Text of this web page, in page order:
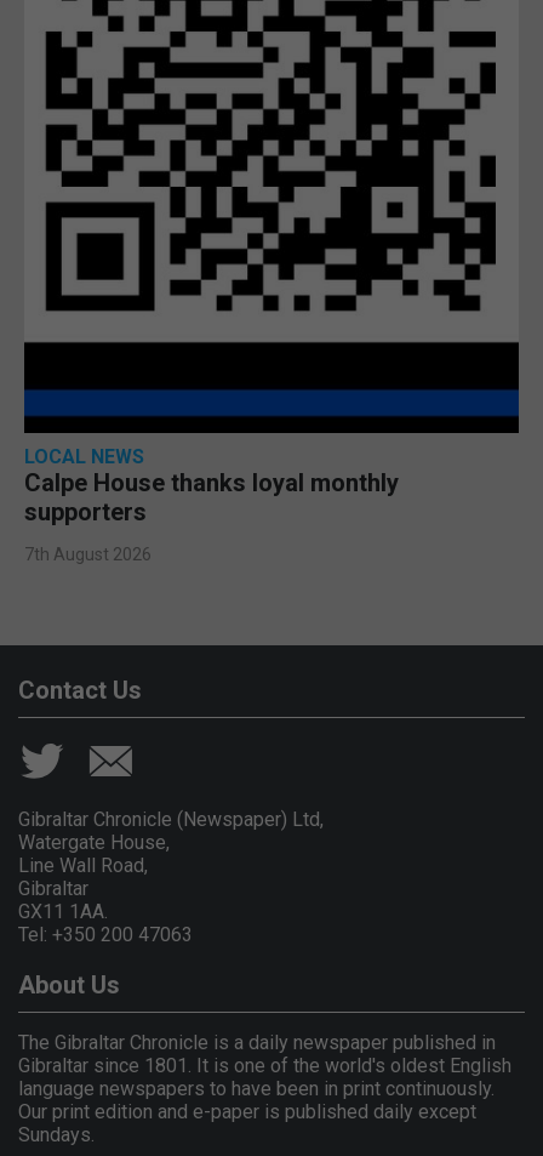
LOCAL NEWS
Calpe House thanks loyal monthly
supporters
7th August 2026
Contact Us
Gibraltar Chronicle (Newspaper) Ltd,
Watergate House,
Line Wall Road,
Gibraltar
GX11 1AA.
Tel: +350 200 47063
About Us
The Gibraltar Chronicle is a daily newspaper published in
Gibraltar since 1801. It is one of the world's oldest English
language newspapers to have been in print continuously.
Our print edition and e-paper is published daily except
Sundays.